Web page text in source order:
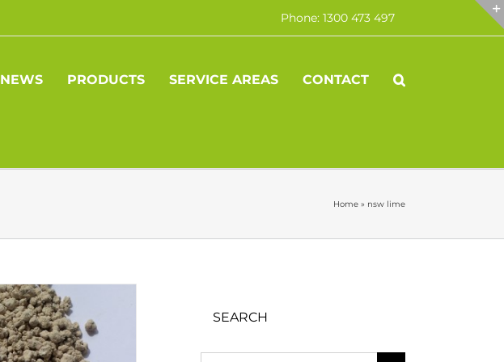
Phone: 1300 473 497
NEWS PRODUCTS SERVICE AREAS CONTACT
Home » nsw lime
SEARCH